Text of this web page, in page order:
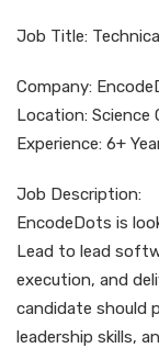
Job Title:
Company:
Location: Science
Experience: 6+
Job Description:
EncodeDots is
Lead to lead
execution, and
candidate should
leadership skills,